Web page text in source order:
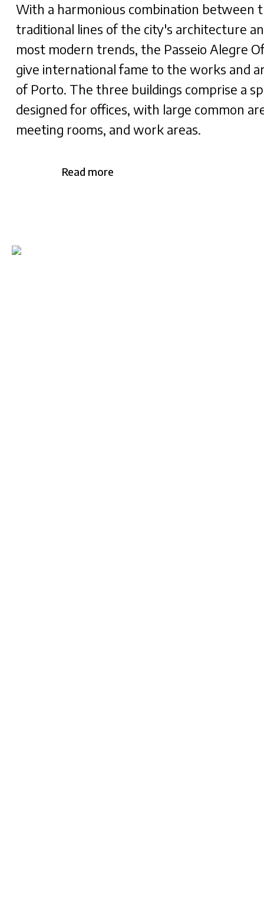
With a harmonious combination between
traditional lines of the city's architecture
most modern trends, the Passeio Alegre
give international fame to the works and
of Porto. The three buildings comprise a
designed for offices, with large common
meeting rooms, and work areas.
Read more